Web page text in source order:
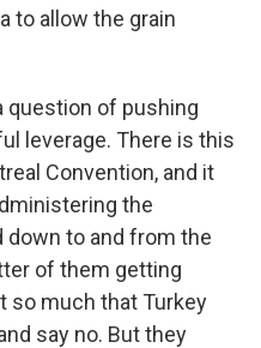
to allow the grain
question of pushing
leverage. There is this
Convention, and it
the
down to and from the
of them getting
so much that Turkey
say no. But they